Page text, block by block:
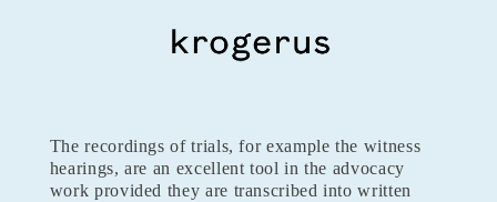
The recordings of trials, for example the witness
hearings, are an excellent tool in the advocacy
work provided they are transcribed into written